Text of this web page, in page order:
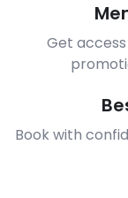
Get
Book with